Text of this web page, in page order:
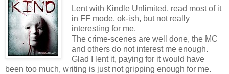
Lent with Kindle Unlimited, read most of it
in FF mode, ok-ish, but not really
interesting for me.
The crime-scenes are well done, the MC
and others do not interest me enough.
Glad I lent it, paying for it would have
been too much, writing is just not gripping enough for me.